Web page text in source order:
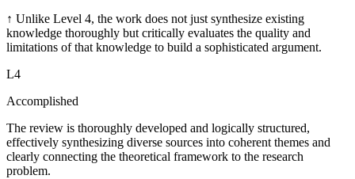
↑ Unlike Level 4, the work does not just synthesize existing
knowledge thoroughly but critically evaluates the quality and
limitations of that knowledge to build a sophisticated argument.
L4
Accomplished
The review is thoroughly developed and logically structured,
effectively synthesizing diverse sources into coherent themes and
clearly connecting the theoretical framework to the research
problem.